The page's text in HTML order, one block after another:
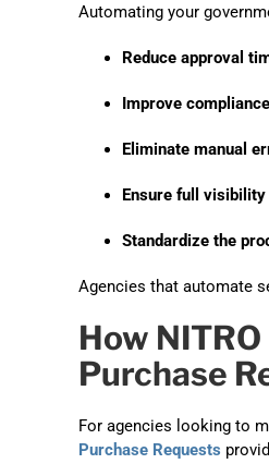
Automating your
Reduce approval
Improve
Eliminate manual
Ensure full
Standardize the
Agencies that automate
How
Purchase
For agencies looking to
Purchase Requests